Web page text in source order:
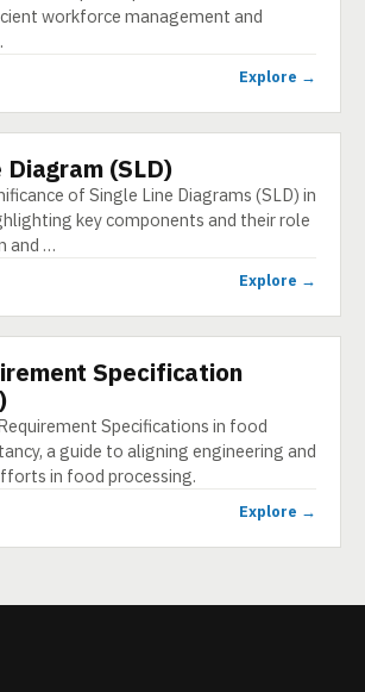
workforce management and
Explore →
Diagram (SLD)
of Single Line Diagrams (SLD) in
key components and their role
and …
Explore →
Specification
Specifications in food
a guide to aligning engineering and
in food processing.
Explore →